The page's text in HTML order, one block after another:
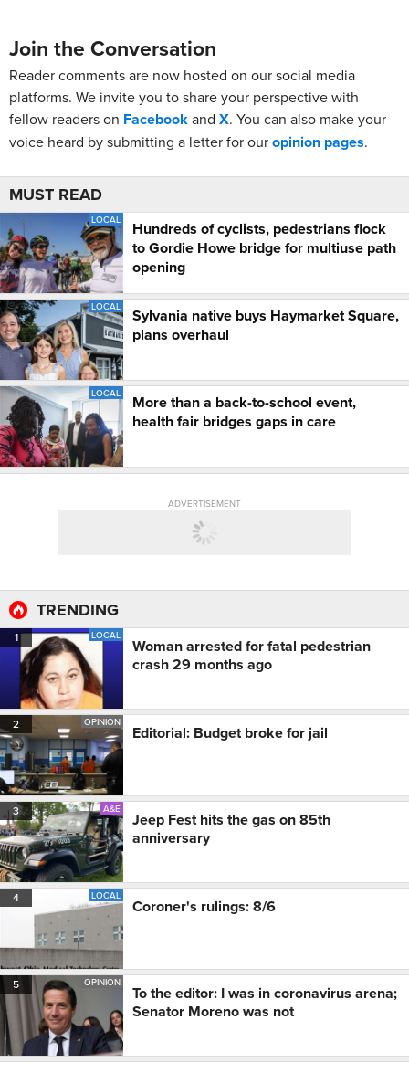
Join the Conversation
Reader comments are now hosted on our social media
platforms. We invite you to share your perspective with
fellow readers on Facebookand X. You can also make your
voice heard by submitting a letter for ouropinion pages.
MUST READ
LOCAL
Hundreds of cyclists, pedestrians flock
to Gordie Howe bridge for multiuse path
opening
LOCAL
Sylvania native buys Haymarket Square,
plans overhaul
LOCAL
More than a back-to-school event,
health fair bridges gaps in care
ADVERTISEMENT
TRENDING
1 LOCAL
Woman arrested for fatal pedestrian
crash 29 months ago
2 OPINION
Editorial: Budget broke for jail
3 A&E
Jeep Fest hits the gas on 85th
anniversary
4 LOCAL
Coroner's rulings: 8/6
5 OPINION
To the editor: I was in coronavirus arena;
Senator Moreno was not